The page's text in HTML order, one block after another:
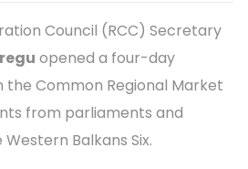
Council (RCC) Secretary
opened a four-day
the Common Regional Market
from parliaments and
Balkans Six.